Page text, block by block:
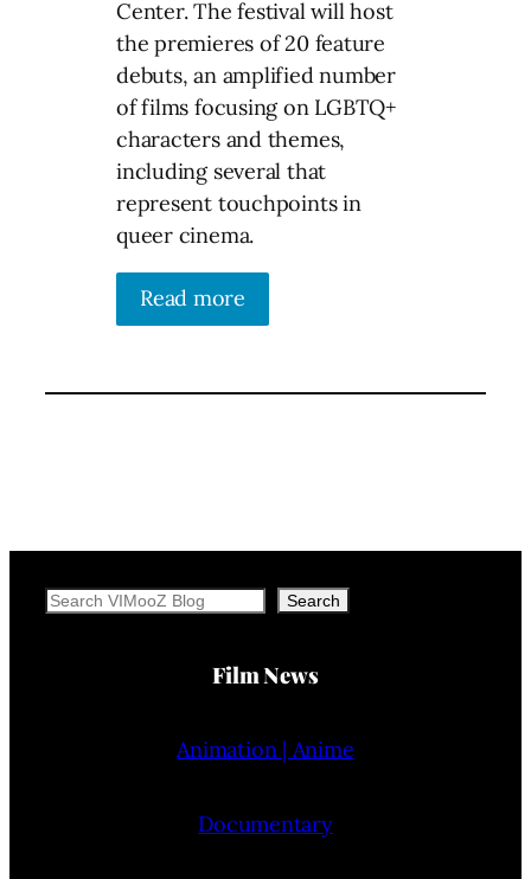
Center. The festival will host
the premieres of 20 feature
debuts, an amplified number
of films focusing on LGBTQ+
characters and themes,
including several that
represent touchpoints in
queer cinema.
Read more
Search Search
Film News
Animation | Anime
Documentary